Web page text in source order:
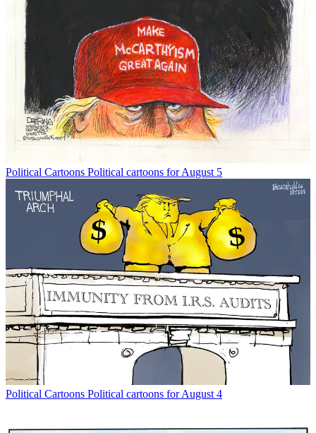
Political Cartoons Political cartoons for August 5
Political Cartoons Political cartoons for August 4